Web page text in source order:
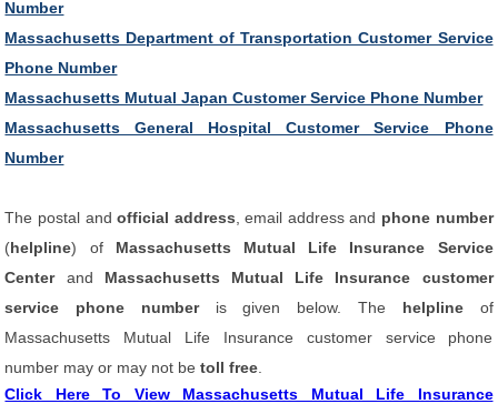
Number
Massachusetts Department of Transportation Customer Service
Phone Number
Massachusetts Mutual Japan Customer Service Phone Number
Massachusetts General Hospital Customer Service Phone
Number
The postal andofficial address , email address and phone number
(helpline) of Massachusetts Mutual Life Insurance Service
Centerand Massachusetts Mutual Life Insurance customer
service phone number is given below. The helplineof
Massachusetts Mutual Life Insurance customer service phone
number may or may not betoll free
Click Here To View Massachusetts Mutual Life Insurance